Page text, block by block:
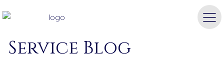
Airmont Dental
Service Blog